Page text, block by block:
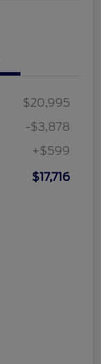
$20,995
-$3,878
+$599
$17,716